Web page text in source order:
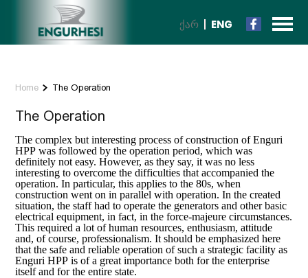
ᲥᲐᲠ ENG
Home The Operation
The Operation
The complex but interesting process of construction of Enguri
HPP was followed by the operation period, which was
definitely not easy. However, as they say, it was no less
interesting to overcome the difficulties that accompanied the
operation. In particular, this applies to the 80s, when
construction went on in parallel with operation. In the created
situation, the staff had to operate the generators and other basic
electrical equipment, in fact, in the force-majeure circumstances.
This required a lot of human resources, enthusiasm, attitude
and, of course, professionalism. It should be emphasized here
that the safe and reliable operation of such a strategic facility as
Enguri HPP is of a great importance both for the enterprise
itself and for the entire state.